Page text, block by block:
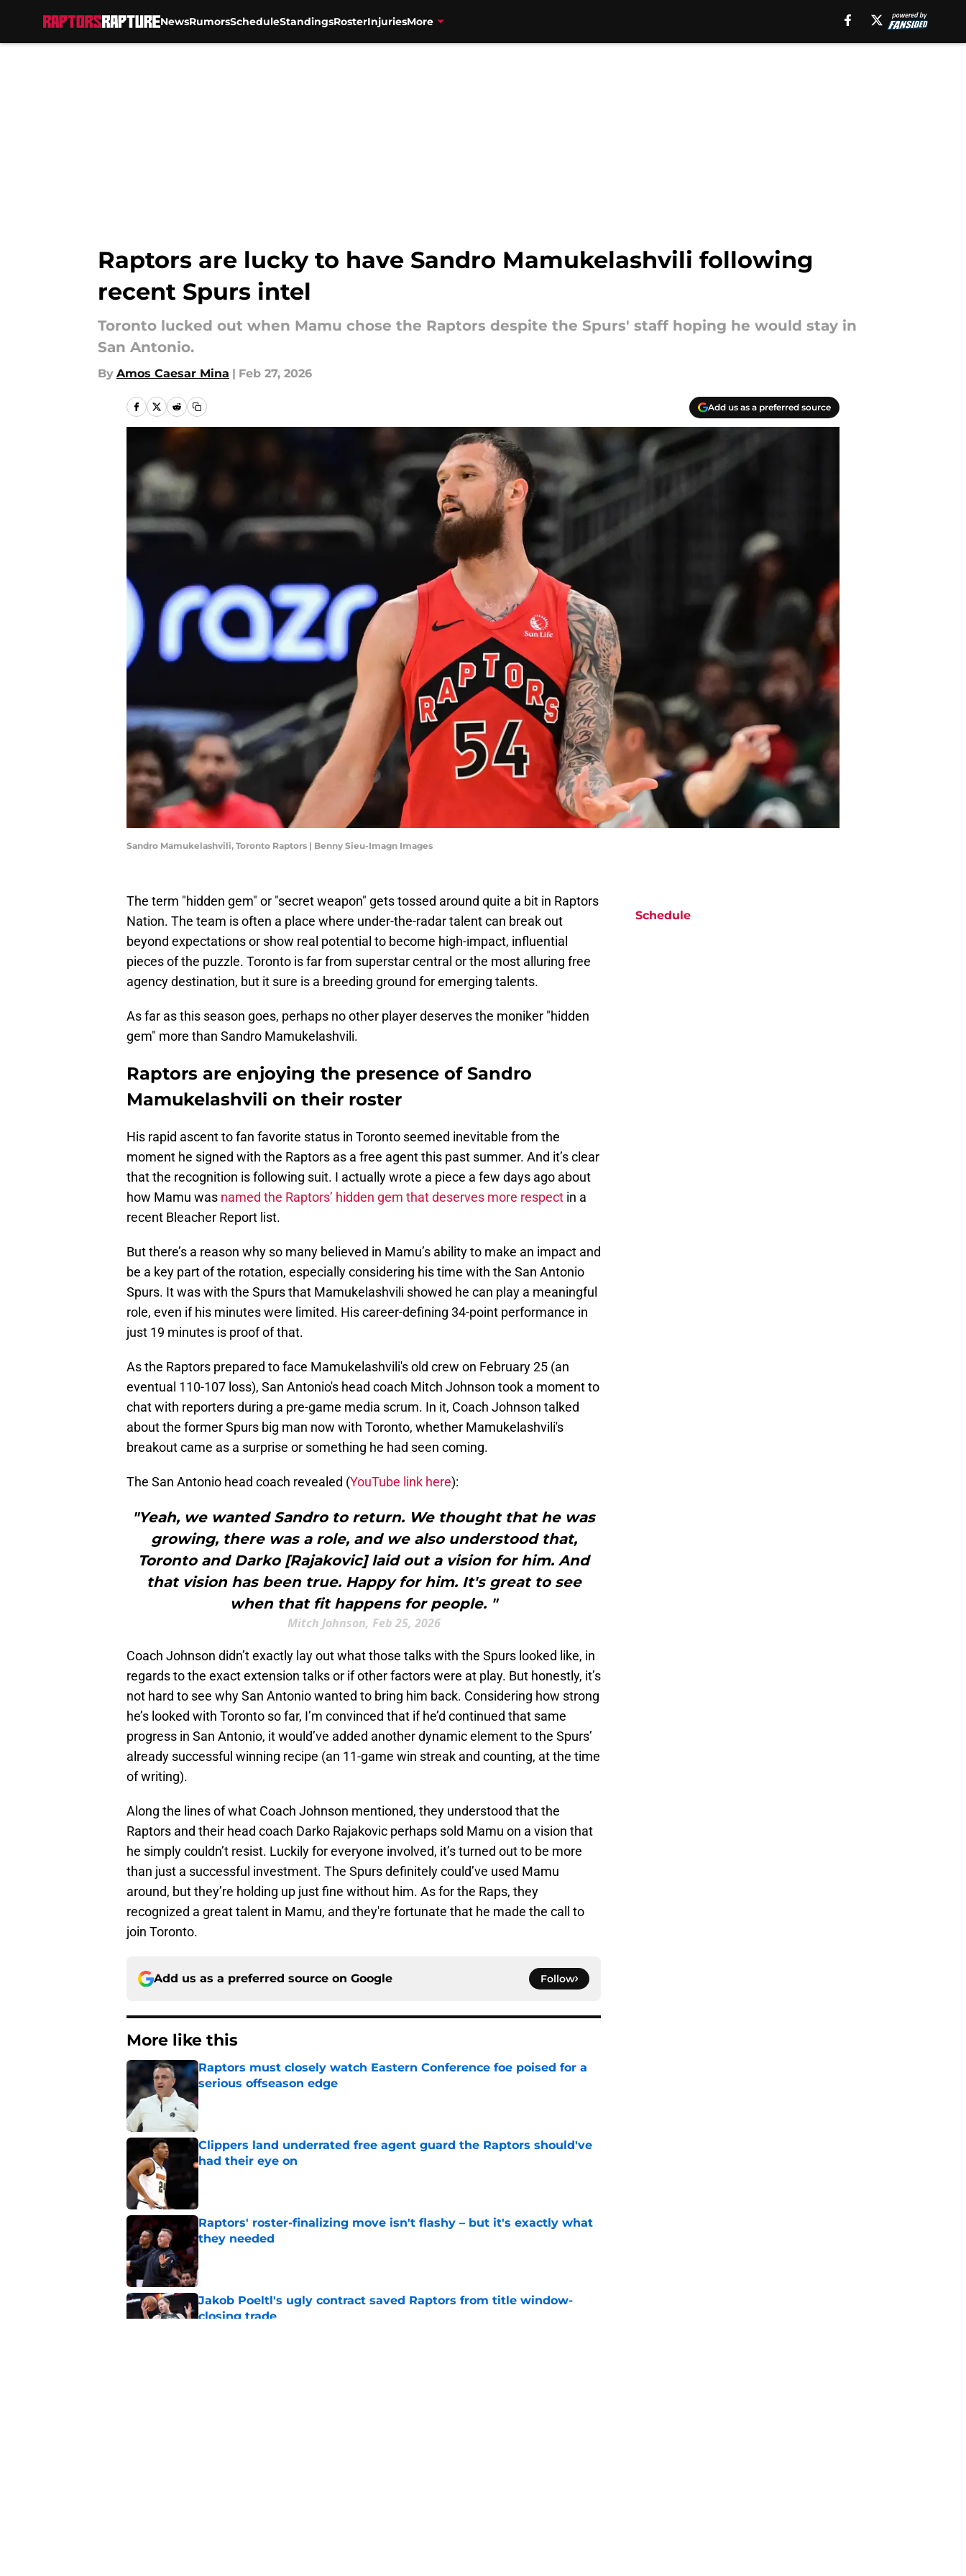
NewsRumorsScheduleStandingsRosterInjuriesMore
Raptors are lucky to have Sandro Mamukelashvili following
recent Spurs intel
Toronto lucked out when Mamu chose the Raptors despite the Spurs' staff hoping he would stay in
San Antonio.
By Amos Caesar Mina | Feb 27, 2026
Add us as a preferred source
Sandro Mamukelashvili, Toronto Raptors | Benny Sieu-Imagn Images
The term "hidden gem" or "secret weapon" gets tossed around quite a bit in Raptors
Nation. The team is often a place where under-the-radar talent can break out
beyond expectations or show real potential to become high-impact, influential
pieces of the puzzle. Toronto is far from superstar central or the most alluring free
agency destination, but it sure is a breeding ground for emerging talents.
As far as this season goes, perhaps no other player deserves the moniker "hidden
gem" more than Sandro Mamukelashvili.
Raptors are enjoying the presence of Sandro
Mamukelashvili on their roster
His rapid ascent to fan favorite status in Toronto seemed inevitable from the
moment he signed with the Raptors as a free agent this past summer. And it’s clear
that the recognition is following suit. I actually wrote a piece a few days ago about
how Mamu was named the Raptors’ hidden gem that deserves more respect in a
recent Bleacher Report list.
But there’s a reason why so many believed in Mamu’s ability to make an impact and
be a key part of the rotation, especially considering his time with the San Antonio
Spurs. It was with the Spurs that Mamukelashvili showed he can play a meaningful
role, even if his minutes were limited. His career-defining 34-point performance in
just 19 minutes is proof of that.
As the Raptors prepared to face Mamukelashvili's old crew on February 25 (an
eventual 110-107 loss), San Antonio's head coach Mitch Johnson took a moment to
chat with reporters during a pre-game media scrum. In it, Coach Johnson talked
about the former Spurs big man now with Toronto, whether Mamukelashvili's
breakout came as a surprise or something he had seen coming.
The San Antonio head coach revealed (YouTube link here):
"Yeah, we wanted Sandro to return. We thought that he was
growing, there was a role, and we also understood that,
Toronto and Darko [Rajakovic] laid out a vision for him. And
that vision has been true. Happy for him. It's great to see
when that fit happens for people. "
Mitch Johnson, Feb 25, 2026
Coach Johnson didn’t exactly lay out what those talks with the Spurs looked like, in
regards to the exact extension talks or if other factors were at play. But honestly, it’s
not hard to see why San Antonio wanted to bring him back. Considering how strong
he’s looked with Toronto so far, I’m convinced that if he’d continued that same
progress in San Antonio, it would’ve added another dynamic element to the Spurs’
already successful winning recipe (an 11-game win streak and counting, at the time
of writing).
Along the lines of what Coach Johnson mentioned, they understood that the
Raptors and their head coach Darko Rajakovic perhaps sold Mamu on a vision that
he simply couldn’t resist. Luckily for everyone involved, it’s turned out to be more
than just a successful investment. The Spurs definitely could’ve used Mamu
around, but they’re holding up just fine without him. As for the Raps, they
recognized a great talent in Mamu, and they're fortunate that he made the call to
join Toronto.
Add us as a preferred source on Google Follow
More like this
Raptors must closely watch Eastern Conference foe poised for a
serious offseason edge
Published by on Invalid Date
Clippers land underrated free agent guard the Raptors should've
had their eye on
Raptors' roster-finalizing move isn't flashy – but it's exactly what
they needed
Published by on Invalid Date
Jakob Poeltl's ugly contract saved Raptors from title window-
closing trade
Schedule